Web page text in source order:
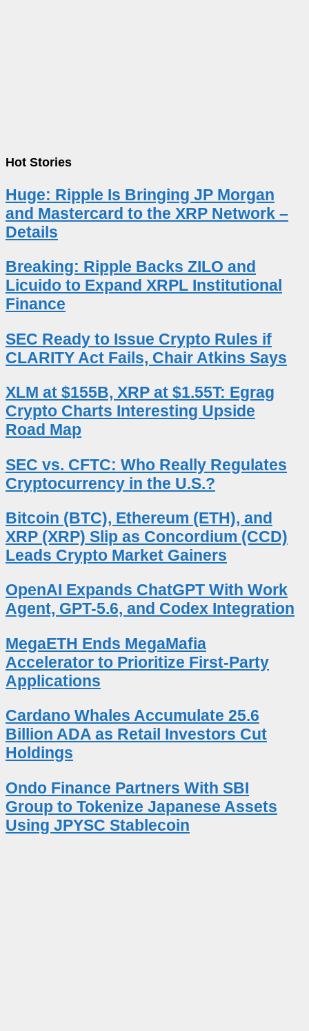
Hot Stories
Huge: Ripple Is Bringing JP Morgan
and Mastercard to the XRP Network –
Details
Breaking: Ripple Backs ZILO and
Licuido to Expand XRPL Institutional
Finance
SEC Ready to Issue Crypto Rules if
CLARITY Act Fails, Chair Atkins Says
XLM at $155B, XRP at $1.55T: Egrag
Crypto Charts Interesting Upside
Road Map
SEC vs. CFTC: Who Really Regulates
Cryptocurrency in the U.S.?
Bitcoin (BTC), Ethereum (ETH), and
XRP (XRP) Slip as Concordium (CCD)
Leads Crypto Market Gainers
OpenAI Expands ChatGPT With Work
Agent, GPT-5.6, and Codex Integration
MegaETH Ends MegaMafia
Accelerator to Prioritize First-Party
Applications
Cardano Whales Accumulate 25.6
Billion ADA as Retail Investors Cut
Holdings
Ondo Finance Partners With SBI
Group to Tokenize Japanese Assets
Using JPYSC Stablecoin